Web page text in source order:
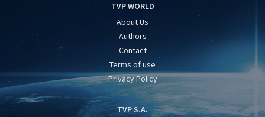
TVP WORLD
About Us
Authors
Contact
Terms of use
Privacy Policy
TVP S.A.